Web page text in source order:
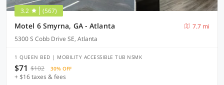
3.2 (567)
Motel 6 Smyrna, GA - Atlanta
7.7 mi
5300 S Cobb Drive SE, Atlanta
1 QUEEN BED | MOBILITY ACCESSIBLE TUB NSMK
$71 $102 30% OFF
+ $16 taxes & fees